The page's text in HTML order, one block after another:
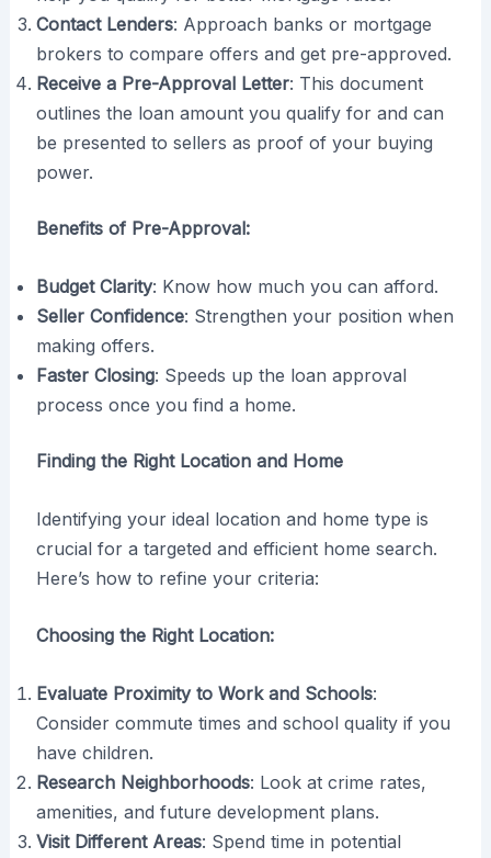
Contact Lenders: Approach banks or mortgage
brokers to compare offers and get pre-approved.
Receive a Pre-Approval Letter: This document
outlines the loan amount you qualify for and can
be presented to sellers as proof of your buying
power.
Benefits of Pre-Approval:
Budget Clarity: Know how much you can afford.
Seller Confidence: Strengthen your position when
making offers.
Faster Closing: Speeds up the loan approval
process once you find a home.
Finding the Right Location and Home
Identifying your ideal location and home type is
crucial for a targeted and efficient home search.
Here’s how to refine your criteria:
Choosing the Right Location:
Evaluate Proximity to Work and Schools:
Consider commute times and school quality if you
have children.
Research Neighborhoods: Look at crime rates,
amenities, and future development plans.
Visit Different Areas: Spend time in potential